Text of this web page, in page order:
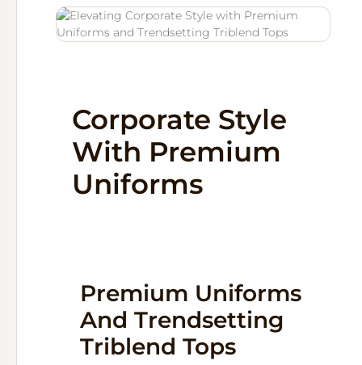
Corporate Style
With Premium
Uniforms
Premium Uniforms
And Trendsetting
Triblend Tops